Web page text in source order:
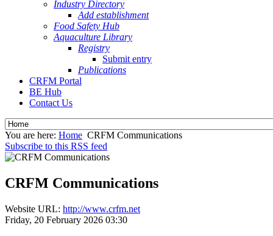
Industry Directory
Add establishment
Food Safety Hub
Aquaculture Library
Registry
Submit entry
Publications
CRFM Portal
BE Hub
Contact Us
You are here: Home CRFM Communications
Subscribe to this RSS feed
CRFM Communications
Website URL: http://www.crfm.net
Friday, 20 February 2026 03:30